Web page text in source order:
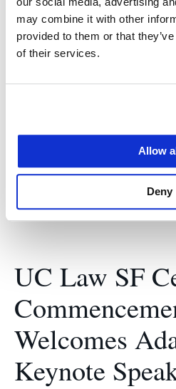
may combine it with other
provided to them or that
of their services.
Allow
Deny
May 17, 2024
Chief Judge Mary H.
for others to achieve the
keynote address. The…
UC Law SF
Welcomes
Keynote